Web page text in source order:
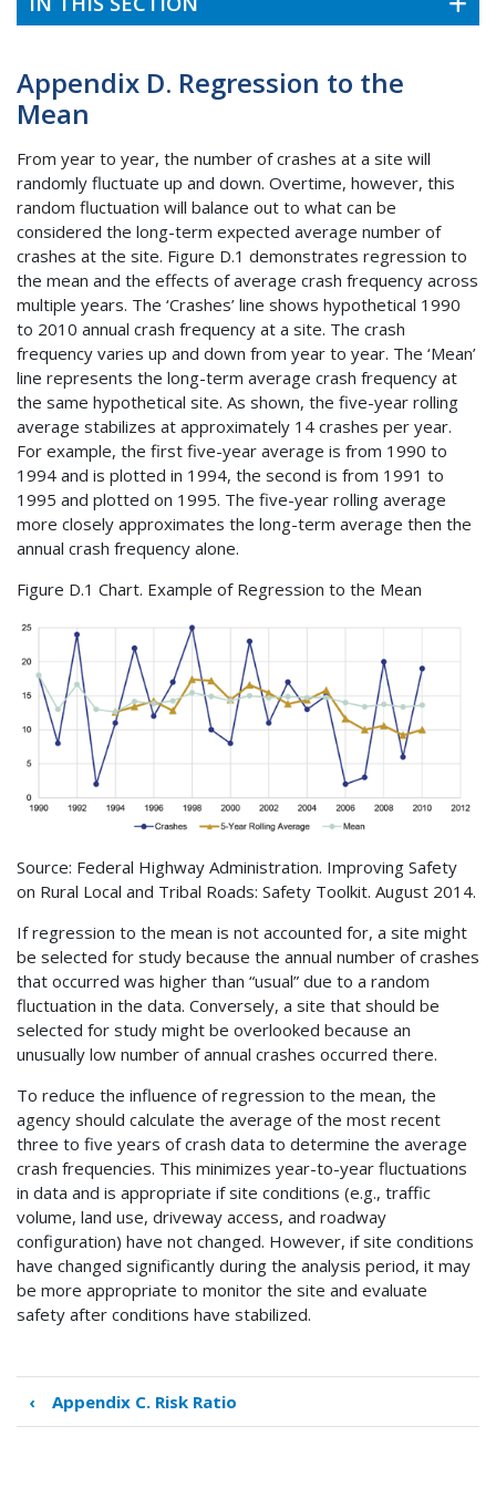
Appendix D. Regression to the
Mean
From year to year, the number of crashes at a site will
randomly fluctuate up and down. Overtime, however, this
random fluctuation will balance out to what can be
considered the long-term expected average number of
crashes at the site. Figure D.1 demonstrates regression to
the mean and the effects of average crash frequency across
multiple years. The ‘Crashes’ line shows hypothetical 1990
to 2010 annual crash frequency at a site. The crash
frequency varies up and down from year to year. The ‘Mean’
line represents the long-term average crash frequency at
the same hypothetical site. As shown, the five-year rolling
average stabilizes at approximately 14 crashes per year.
For example, the first five-year average is from 1990 to
1994 and is plotted in 1994, the second is from 1991 to
1995 and plotted on 1995. The five-year rolling average
more closely approximates the long-term average then the
annual crash frequency alone.
Figure D.1 Chart. Example of Regression to the Mean
Source: Federal Highway Administration. Improving Safety
on Rural Local and Tribal Roads: Safety Toolkit. August 2014.
If regression to the mean is not accounted for, a site might
be selected for study because the annual number of crashes
that occurred was higher than “usual” due to a random
fluctuation in the data. Conversely, a site that should be
selected for study might be overlooked because an
unusually low number of annual crashes occurred there.
To reduce the influence of regression to the mean, the
agency should calculate the average of the most recent
three to five years of crash data to determine the average
crash frequencies. This minimizes year-to-year fluctuations
in data and is appropriate if site conditions (e.g., traffic
volume, land use, driveway access, and roadway
configuration) have not changed. However, if site conditions
have changed significantly during the analysis period, it may
be more appropriate to monitor the site and evaluate
safety after conditions have stabilized.
Book
traversal
‹ Appendix C. Risk Ratio